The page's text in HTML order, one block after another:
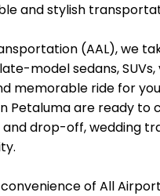
and stylish
(AAL), we
model sedans,
memorable ride for
Petaluma are ready
drop-off, wedding
of All